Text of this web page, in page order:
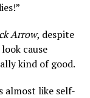
Arrow, despite
cause
kind of good.
almost like self-